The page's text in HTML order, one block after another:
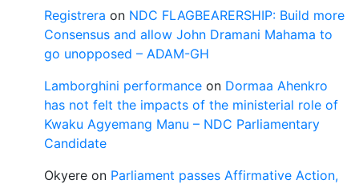
Registrera on NDC FLAGBEARERSHIP: Build more
Consensus and allow John Dramani Mahama to
go unopposed – ADAM-GH
Lamborghini performance on Dormaa Ahenkro
has not felt the impacts of the ministerial role of
Kwaku Agyemang Manu – NDC Parliamentary
Candidate
Okyere on Parliament passes Affirmative Action,